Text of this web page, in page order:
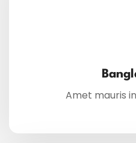
Amet mauris